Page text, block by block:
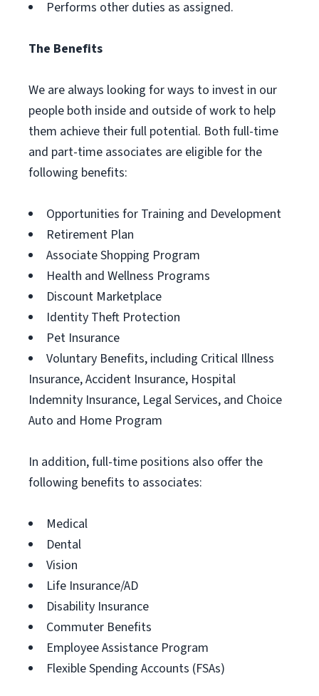
Performs other duties as assigned.
The Benefits
We are always looking for ways to invest in our
people both inside and outside of work to help
them achieve their full potential. Both full-time
and part-time associates are eligible for the
following benefits:
Opportunities for Training and Development
Retirement Plan
Associate Shopping Program
Health and Wellness Programs
Discount Marketplace
Identity Theft Protection
Pet Insurance
Voluntary Benefits, including Critical Illness
Insurance, Accident Insurance, Hospital
Indemnity Insurance, Legal Services, and Choice
Auto and Home Program
In addition, full-time positions also offer the
following benefits to associates:
Medical
Dental
Vision
Life Insurance/AD
Disability Insurance
Commuter Benefits
Employee Assistance Program
Flexible Spending Accounts (FSAs)